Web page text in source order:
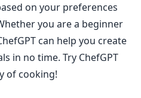
on your preferences
you are a beginner
can help you create
in no time. Try ChefGPT
of cooking!